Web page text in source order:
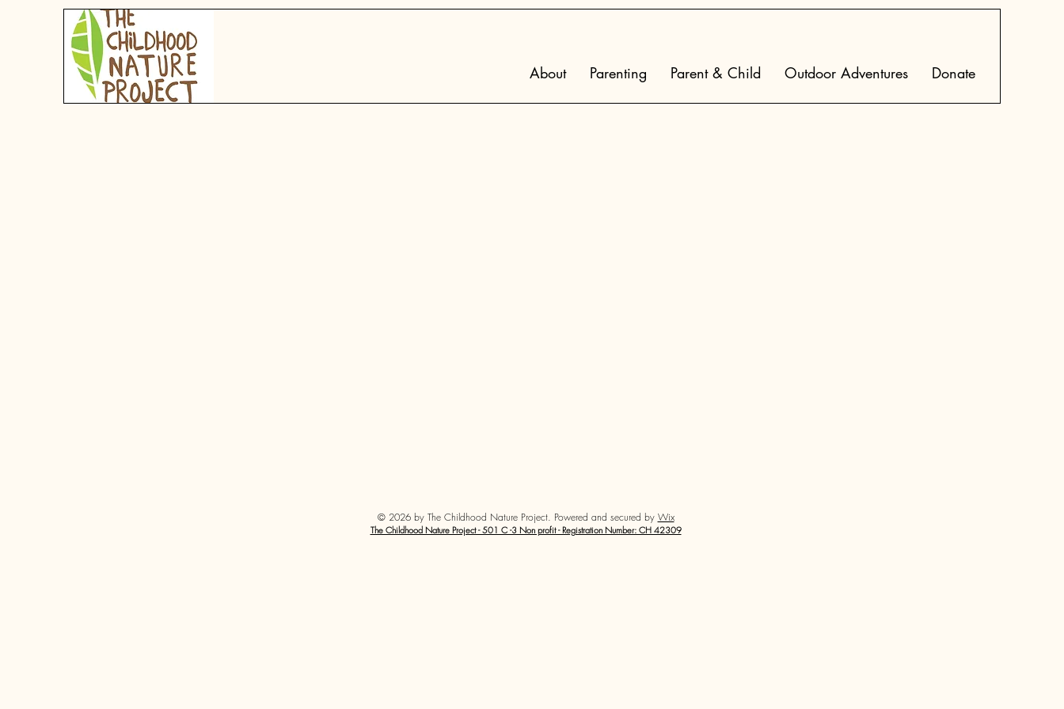
About Parenting Parent & Child Outdoor Adventures Donate
© 2026 by The Childhood Nature Project. Powered and secured by Wix
The Childhood Nature Project - 501 C -3 Non profit - Registration Number: CH 42309